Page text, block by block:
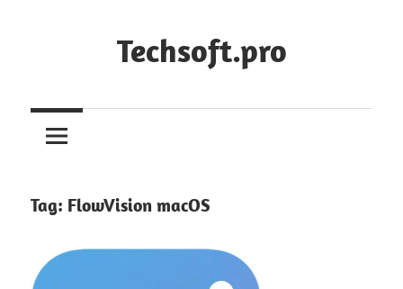
Techsoft.pro
Tag: FlowVision macOS